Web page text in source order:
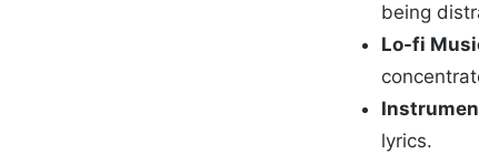
being
Lo-fi
lyrics.